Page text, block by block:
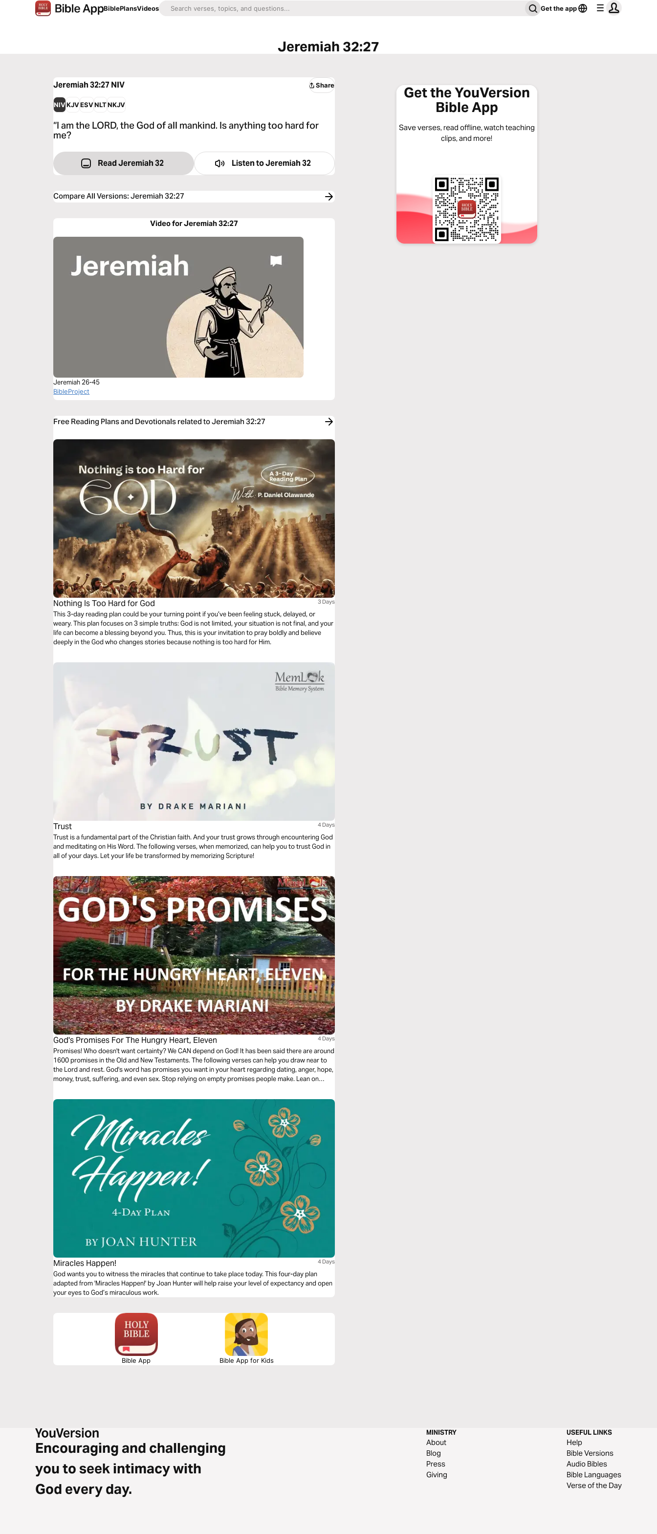
BiblePlansVideos Get the app
Jeremiah 32:27
Jeremiah 32:27 NIV Share
NIVKJVESVNLTNKJV
“I am the LORD, the God of all mankind. Is anything too hard for
me?
Read Jeremiah 32 Listen toJeremiah 32
Compare All Versions:Jeremiah 32:27
Video for Jeremiah 32:27
Jeremiah 26-45
BibleProject
Free Reading Plans and Devotionals related to Jeremiah 32:27
Nothing Is Too Hard for God 3 Days
This 3-day reading plan could be your turning point if you’ve been feeling stuck, delayed, or
weary. This plan focuses on 3 simple truths: God is not limited, your situation is not final, and your
life can become a blessing beyond you. Thus, this is your invitation to pray boldly and believe
deeply in the God who changes stories because nothing is too hard for Him.
Trust 4 Days
Trust is a fundamental part of the Christian faith. And your trust grows through encountering God
and meditating on His Word. The following verses, when memorized, can help you to trust God in
all of your days. Let your life be transformed by memorizing Scripture!
God's Promises For The Hungry Heart, Eleven 4 Days
Promises! Who doesn't want certainty? We CAN depend on God! It has been said there are around
1600 promises in the Old and New Testaments. The following verses can help you draw near to
the Lord and rest. God's word has promises you want in your heart regarding dating, anger, hope,
money, trust, suffering, and even sex. Stop relying on empty promises people make. Lean on
Miracles Happen! 4 Days
God wants you to witness the miracles that continue to take place today. This four-day plan
adapted from 'Miracles Happen!' by Joan Hunter will help raise your level of expectancy and open
your eyes to God’s miraculous work.
Bible App Bible App for Kids
Get the YouVersion
Bible App
Save verses, read offline, watch teaching
clips, and more!
Encouraging and challenging
you to seek intimacy with
God every day.
MINISTRY
About
Blog
Press
Giving
USEFUL LINKS
Help
Bible Versions
Audio Bibles
Bible Languages
Verse of the Day